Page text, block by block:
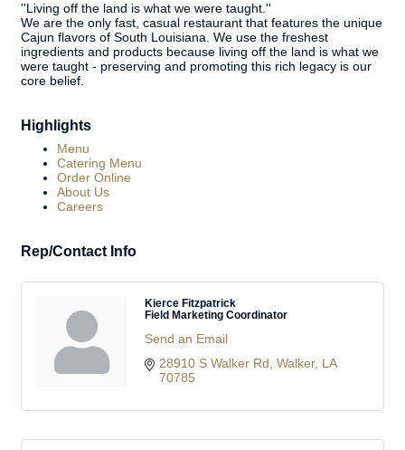
''Living off the land is what we were taught.''
We are the only fast, casual restaurant that features the unique
Cajun flavors of South Louisiana. We use the freshest
ingredients and products because living off the land is what we
were taught - preserving and promoting this rich legacy is our
core belief.
Highlights
Menu
Catering Menu
Order Online
About Us
Careers
Rep/Contact Info
Kierce Fitzpatrick
Field Marketing Coordinator
Send an Email
28910 S Walker Rd Walker LA
70785